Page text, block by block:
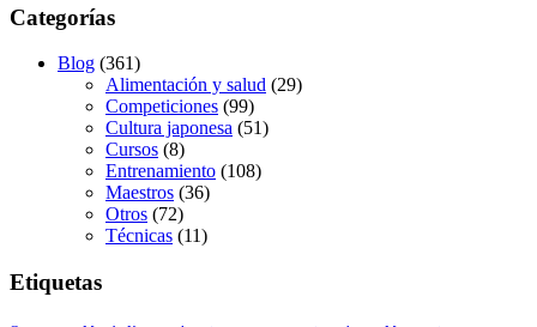
Categorías
Blog (361)
Alimentación y salud (29)
Competiciones (99)
Cultura japonesa (51)
Cursos (8)
Entrenamiento (108)
Maestros (36)
Otros (72)
Técnicas (11)
Etiquetas